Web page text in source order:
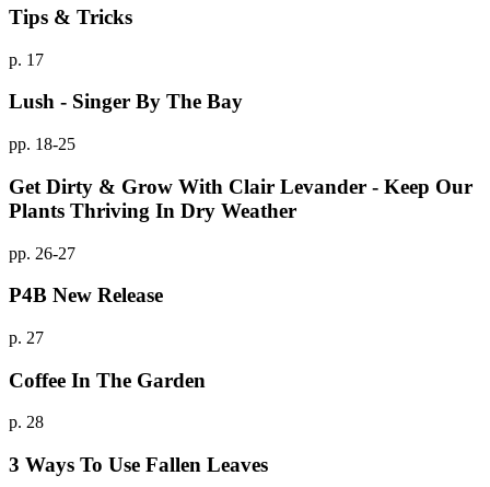
Tips & Tricks
p. 17
Lush - Singer By The Bay
pp. 18-25
Get Dirty & Grow With Clair Levander - Keep Our
Plants Thriving In Dry Weather
pp. 26-27
P4B New Release
p. 27
Coffee In The Garden
p. 28
3 Ways To Use Fallen Leaves